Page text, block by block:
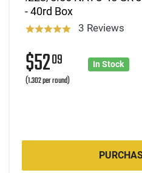
- 40rd Box
3 Reviews
$5209
(1.302 per round)
In Stock